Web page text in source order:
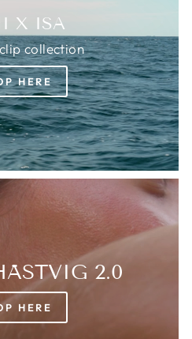
X ISA
collection
HERE
2.0
HERE